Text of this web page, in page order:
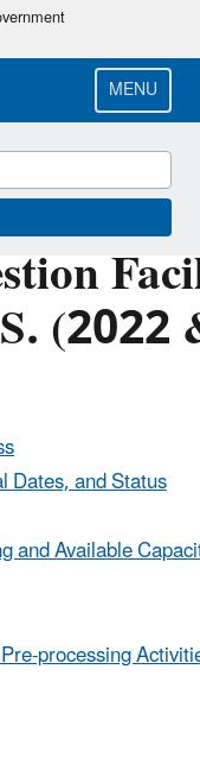
MENU
Dates, and Status
and Available
processing